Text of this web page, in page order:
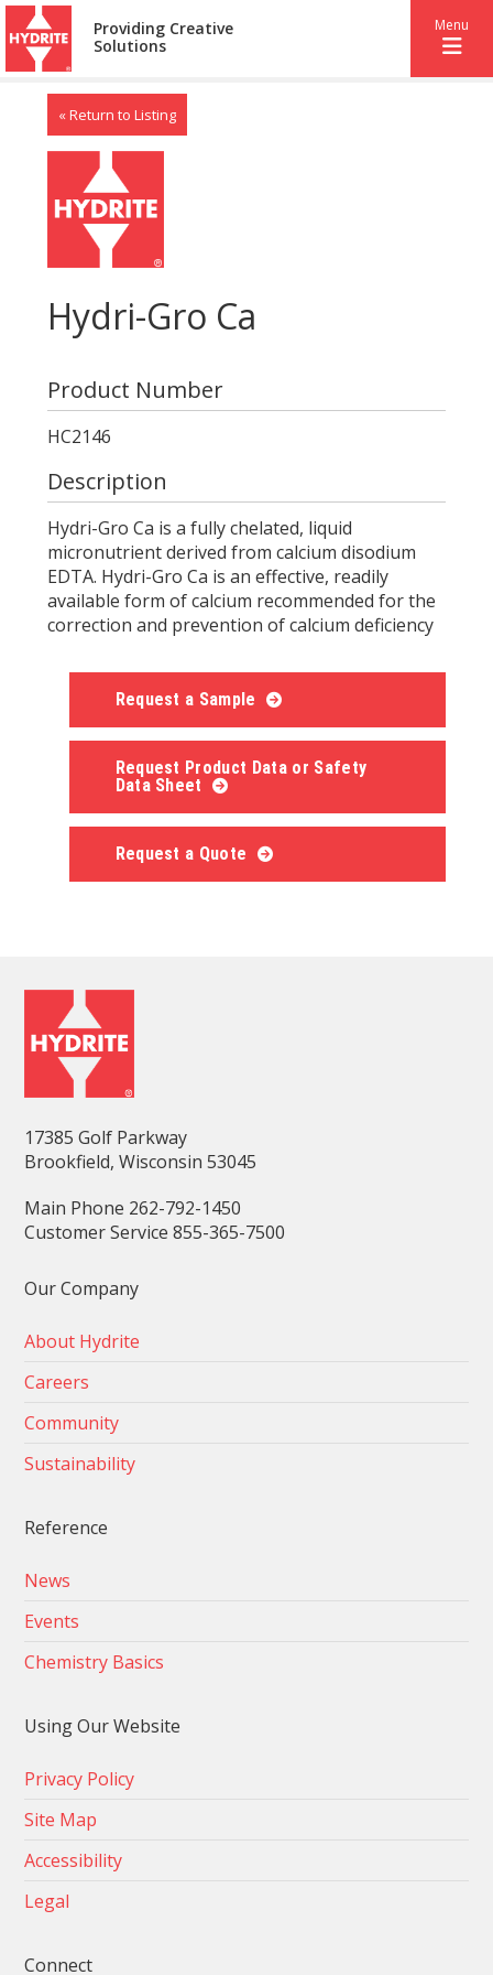
Providing Creative
Solutions
Menu
« Return to Listing
Hydri-Gro Ca
Product Number
HC2146
Description
Hydri-Gro Ca is a fully chelated, liquid
micronutrient derived from calcium disodium
EDTA. Hydri-Gro Ca is an effective, readily
available form of calcium recommended for the
correction and prevention of calcium deficiency
Request a Sample
Request Product Data or Safety
Data Sheet
Request a Quote
17385 Golf Parkway
Brookfield, Wisconsin 53045
Main Phone 262-792-1450
Customer Service 855-365-7500
Our Company
About Hydrite
Careers
Community
Sustainability
Reference
News
Events
Chemistry Basics
Using Our Website
Privacy Policy
Site Map
Accessibility
Legal
Connect